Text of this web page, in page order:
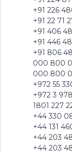
+91 226
+91 22 71
+91 406
+91 446
+91 806
000 800
000 800
+972 55 330
+972 3 978
1801 227
+44 330
+44 131 460
+44 203
+44 203